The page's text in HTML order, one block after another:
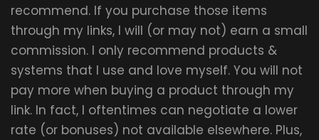
recommend. If you purchase those items
through my links, I will (or may not) earn a small
commission. I only recommend products &
systems that I use and love myself. You will not
pay more when buying a product through my
link. In fact, I oftentimes can negotiate a lower
rate (or bonuses) not available elsewhere. Plus,